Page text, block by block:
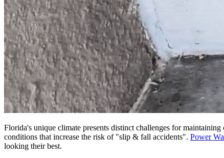
Florida's unique climate presents distinct challenges for
conditions that increase the risk of "slip & fall accidents". Power
looking their best.